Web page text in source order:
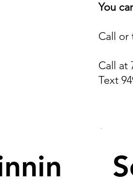
You
Call or
Call at
Text